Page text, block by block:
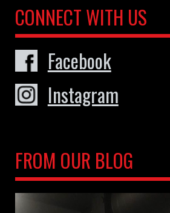
CONNECT WITH US
Facebook
Instagram
FROM OUR BLOG